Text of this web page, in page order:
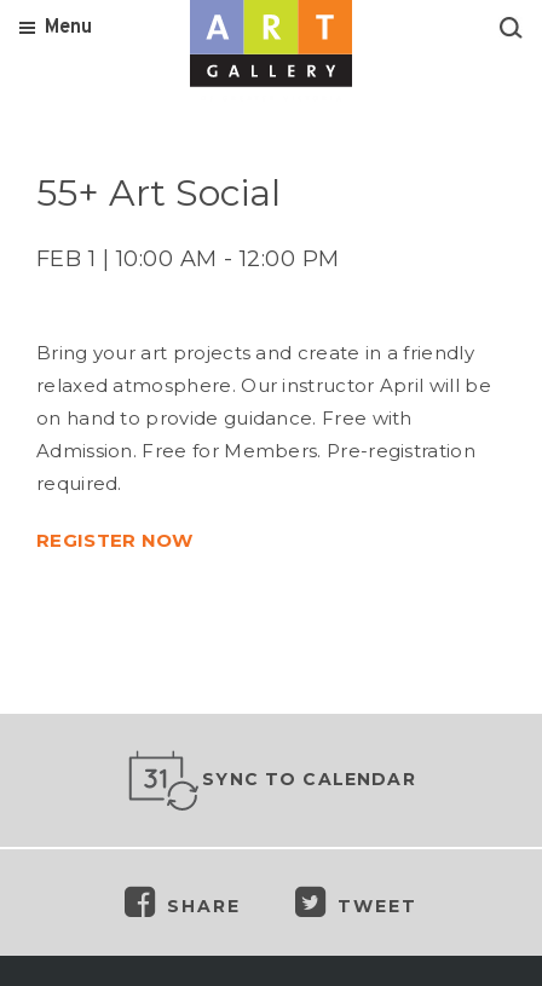
Menu
55+ Art Social
FEB 1 | 10:00 AM - 12:00 PM
Bring your art projects and create in a friendly
relaxed atmosphere. Our instructor April will be
on hand to provide guidance. Free with
Admission. Free for Members. Pre-registration
required.
REGISTER NOW
SYNC TO CALENDAR
SHARE TWEET